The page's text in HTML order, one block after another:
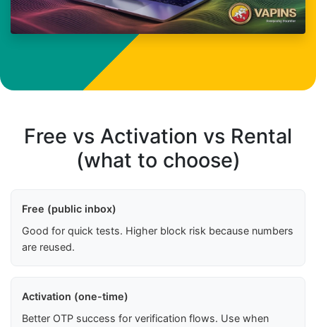
Free vs Activation vs Rental
(what to choose)
Free (public inbox)
Good for quick tests. Higher block risk because numbers
are reused.
Activation (one-time)
Better OTP success for verification flows. Use when